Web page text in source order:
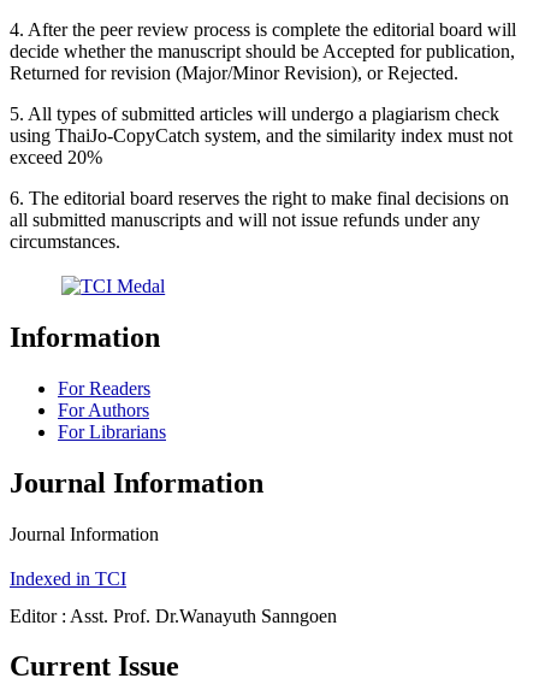
4. After the peer review process is complete the editorial board will
decide whether the manuscript should be Accepted for publication,
Returned for revision (Major/Minor Revision), or Rejected.
5. All types of submitted articles will undergo a plagiarism check
using ThaiJo-CopyCatch system, and the similarity index must not
exceed 20%
6. The editorial board reserves the right to make final decisions on
all submitted manuscripts and will not issue refunds under any
circumstances.
Information
For Readers
For Authors
For Librarians
Journal Information
Journal Information
Indexed in TCI
Editor : Asst. Prof. Dr.Wanayuth Sanngoen
Current Issue